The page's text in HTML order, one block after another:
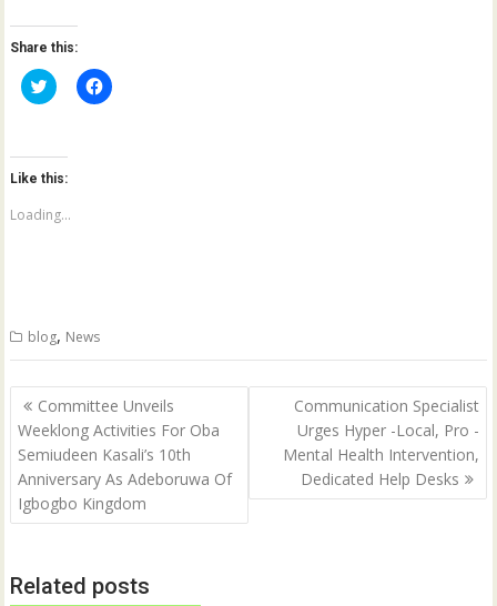
Share this:
C
l
t
o
s
a
r
t
e
(
O
p
e
s
i
n
n
e
w
n
d
C
l
o
k
(
O
p
n
s
i
n
n
e
n
Like this:
Loading...
blog, News
Post
navigation
Committee Unveils
Weeklong Activities For Oba
Semiudeen Kasali’s 10th
Anniversary As Adeboruwa Of
Igbogbo Kingdom
Communication Specialist
Urges Hyper -Local, Pro -
Mental Health Intervention,
Dedicated Help Desks
Related posts